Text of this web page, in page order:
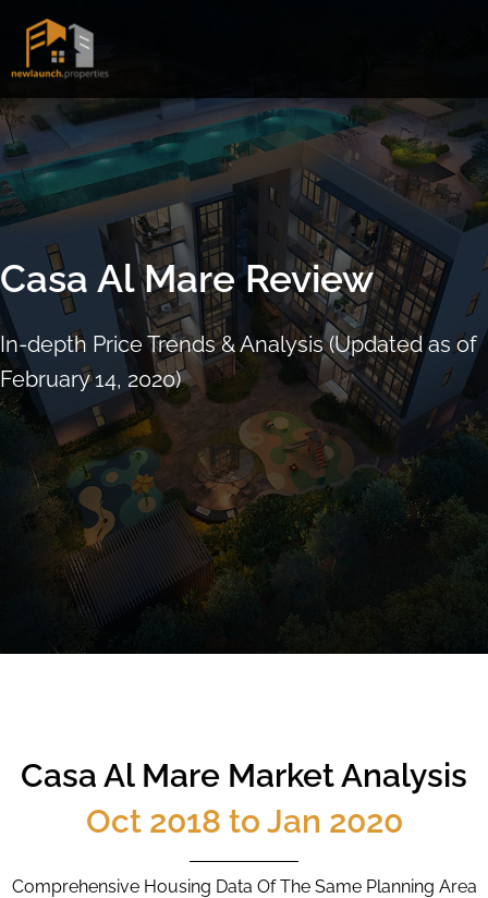
content
Casa Al Mare Review
In-depth Price Trends & Analysis (Updated as of
February 14, 2020)
ARRANGE SHOWFLAT VIEWING
CALL9004 6396NOW
Casa Al Mare Market Analysis
Oct 2018 to Jan 2020
Comprehensive Housing Data Of The Same Planning Area